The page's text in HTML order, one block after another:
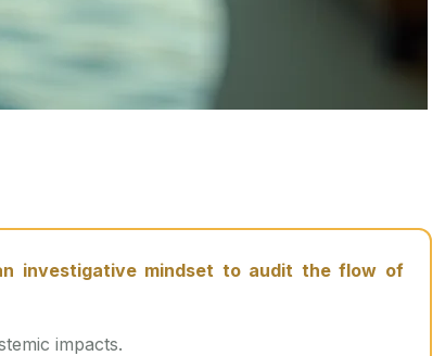
impacts.